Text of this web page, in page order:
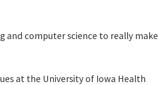
and computer science to really make
at the University of Iowa Health